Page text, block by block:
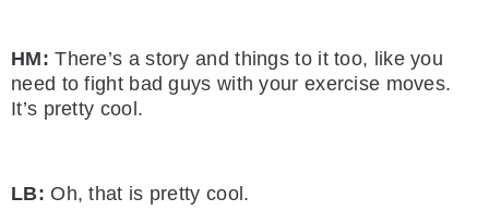
HM: There’s a story and things to it too, like you
need to fight bad guys with your exercise moves.
It’s pretty cool.
LB: Oh, that is pretty cool.